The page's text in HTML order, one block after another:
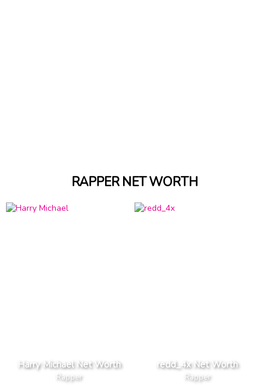
RAPPER NET WORTH
Harry Michael Net Worth
Rapper
redd_4x Net Worth
Rapper